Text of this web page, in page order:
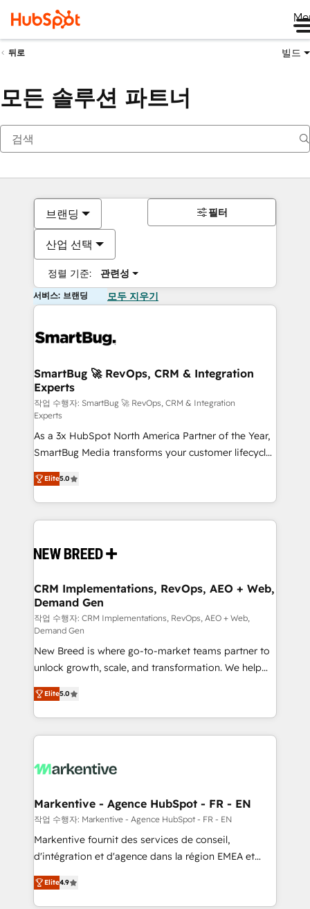
뒤로 빌드
모든 솔루션 파트너
브랜딩
산업 선택
정렬 기준: 관련성
필터
서비스: 브랜딩 모두 지우기
SmartBug 🚀 RevOps, CRM & Integration
Experts
작업 수행자: SmartBug 🚀 RevOps, CRM & Integration
Experts
As a 3x HubSpot North America Partner of the Year,
SmartBug Media transforms your customer lifecycle
into a revenue engine. Our unified ecosystem
includes specialized divisions Globalia (AI &
Software) and Point Success Media (Paid Media),
making this the official home for all three brands. 🔄
and system integrations powered by Globalia’s
trainers to drive platform adoption. 📈 Revenue
Generation - Full-funnel marketing and high-
performance advertising via Point Success Media. -
Expert deployment of Breeze AI and custom agents
to automate growth. 🏆 Elite Excellence - 8 platform
accreditations and deep HIPAA-compliance
expertise. - A team of 250+ experts dedicated to
your resilient growth.
Elite5.0
CRM Implementations, RevOps, AEO + Web,
Demand Gen
작업 수행자: CRM Implementations, RevOps, AEO + Web,
Demand Gen
New Breed is where go-to-market teams partner to
unlock growth, scale, and transformation. We help
companies activate HubSpot’s AI-powered
customer platform and operationalize HubSpot’s
Loop Marketing framework through expert-led
services, smart agents, and purpose-built apps,
results, fast. ⚙️CRM & RevOps: Align all Hubs to your
🎯Demand Gen & ABM: Drive pipeline with inbound,
ABM, AEO, SEO, & paid media. 👩‍💻Web Design:
Build high-performing websites with UX, messaging,
& conversion strategy that drive results. 🤖AI
AI, & maximize AEO with tailored AI services. 🧩
Integrations: Extend HubSpot with custom
Elite5.0
Markentive - Agence HubSpot - FR - EN
작업 수행자: Markentive - Agence HubSpot - FR - EN
Markentive fournit des services de conseil,
d'intégration et d'agence dans la région EMEA et
North America. Avec plus de 115 experts en
marketing automation, Growth, Revops, CRM et
webdesign. Markentive is both a consulting firm, a
Elite4.9